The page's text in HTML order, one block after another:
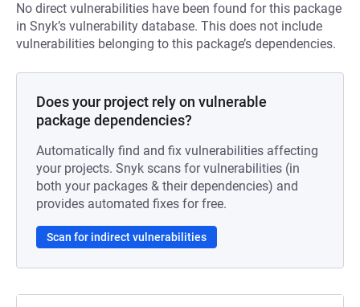
No direct vulnerabilities have been found for this package
in Snyk’s vulnerability database. This does not include
vulnerabilities belonging to this package’s dependencies.
Does your project rely on vulnerable
package dependencies?
Automatically find and fix vulnerabilities affecting
your projects. Snyk scans for vulnerabilities (in
both your packages & their dependencies) and
provides automated fixes for free.
Scan for indirect vulnerabilities